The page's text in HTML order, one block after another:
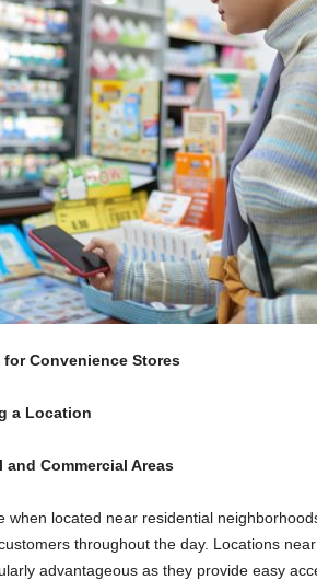
Convenience Stores
a Location
Commercial Areas
when located near residential
throughout the day. Locations
advantageous as they provide easy